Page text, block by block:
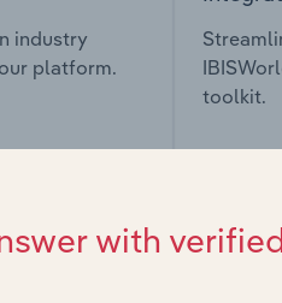
industry
platform.
toolkit.
View
with